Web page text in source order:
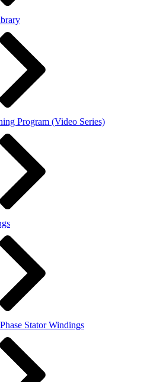
Program (Video Series)
Stator Windings